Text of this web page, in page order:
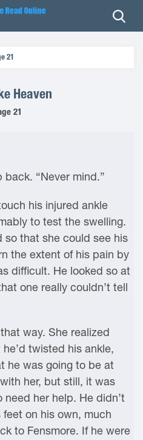
21
Heaven
21
“Never mind.”
his injured ankle
to test the swelling.
so that she could see his
the extent of his pain by
difficult. He looked so at
one really couldn’t tell
way. She realized
twisted his ankle,
he was going to be at
her, but still, it was
her help. He didn’t
on his own, much
to Fensmore. If he were